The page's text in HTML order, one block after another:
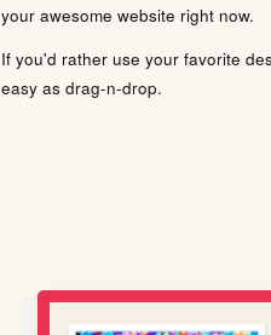
your awesome website right now.
If you'd rather use your favorite
easy as drag-n-drop.